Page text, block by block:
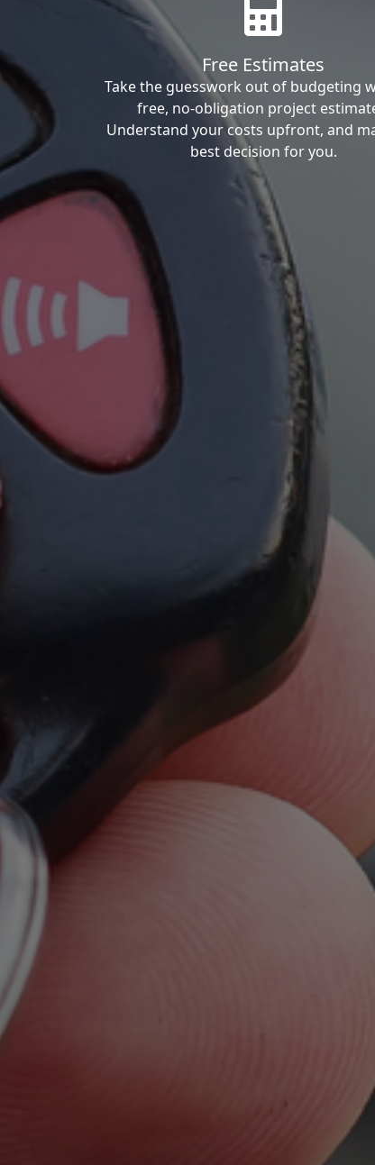
Free Estimates
Take the guesswork out of budgeting
free, no-obligation project
Understand your costs upfront, and
best decision for you.